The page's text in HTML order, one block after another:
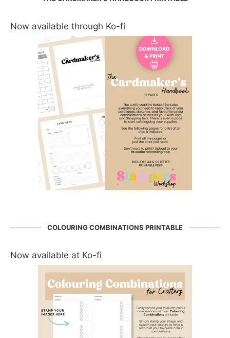
Now available through Ko-fi
COLOURING COMBINATIONS PRINTABLE
Now available at Ko-fi